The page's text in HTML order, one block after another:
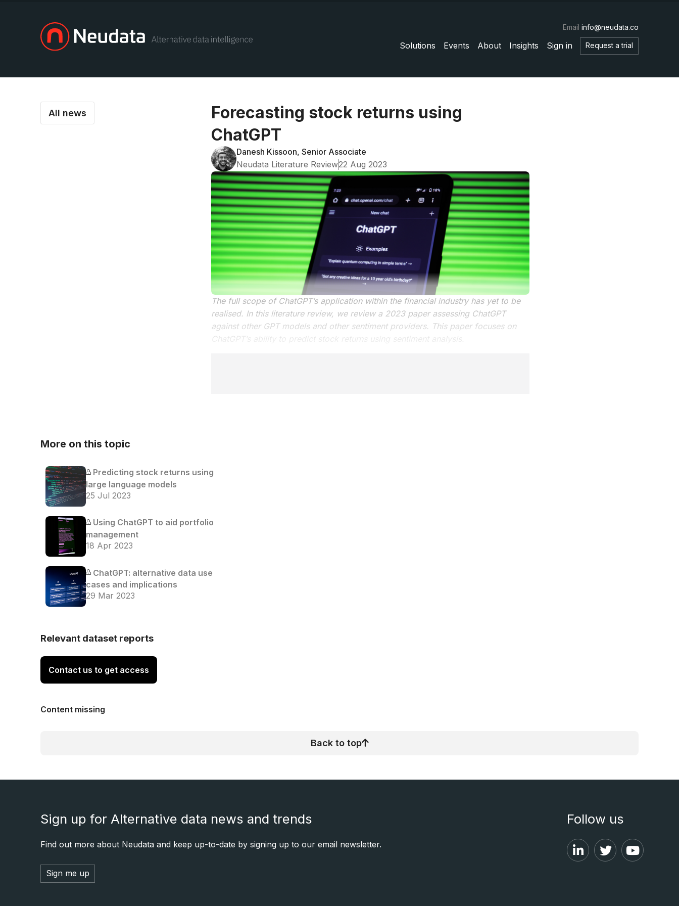
Email info@neudata.co
Solutions Events About Insights Sign in Request a trial
All news
Forecasting stock returns using
ChatGPT
Danesh Kissoon, Senior Associate
Neudata Literature Review22 Aug 2023
The full scope of ChatGPT’s application within the financial industry has yet to be
realised. In this literature review, we review a 2023 paper assessing ChatGPT
against other GPT models and other sentiment providers. This paper focuses on
ChatGPT’s ability to predict stock returns using sentiment analysis.
More on this topic
Predicting stock returns using
large language models
25 Jul 2023
Using ChatGPT to aid portfolio
management
18 Apr 2023
ChatGPT: alternative data use
cases and implications
29 Mar 2023
Relevant dataset reports
Contact us to get access
Content missing
Back to top
Sign up for Alternative data news and trends
Find out more about Neudata and keep up-to-date by signing up to our email newsletter.
Sign me up
Follow us